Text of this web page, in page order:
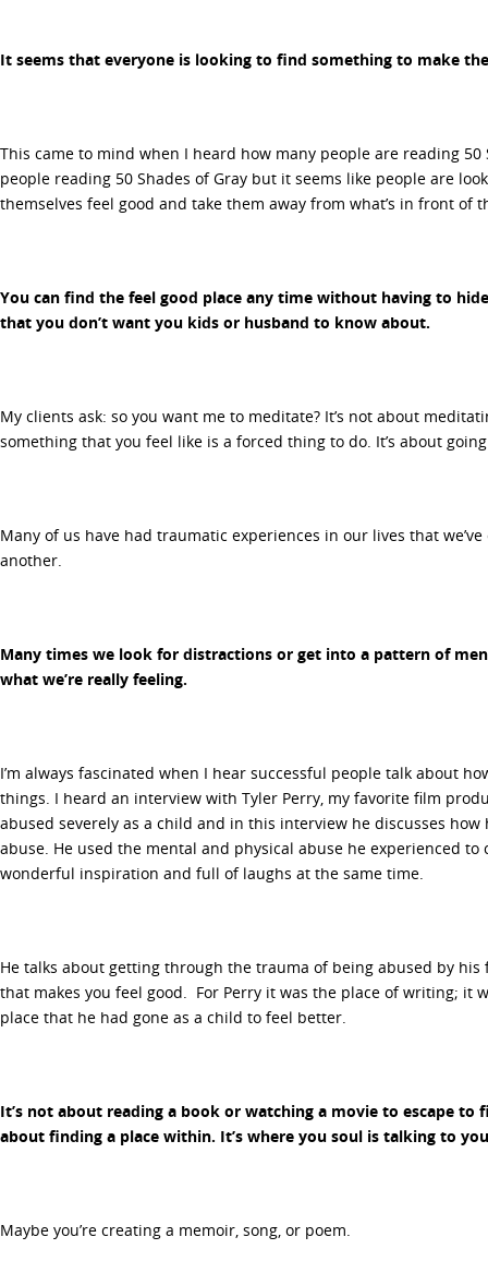
It seems that everyone is looking to find something to make
This came to mind when I heard how many people are reading 50
people reading 50 Shades of Gray but it seems like people are
themselves feel good and take them away from what’s in front of
You can find the feel good place any time without having to
that you don’t want you kids or husband to know about.
My clients ask: so you want me to meditate? It’s not about
something that you feel like is a forced thing to do. It’s about
Many of us have had traumatic experiences in our lives that
another.
Many times we look for distractions or get into a pattern of
what we’re really feeling.
I’m always fascinated when I hear successful people talk about
things. I heard an interview with Tyler Perry, my favorite film
abused severely as a child and in this interview he discusses
abuse. He used the mental and physical abuse he experienced to
wonderful inspiration and full of laughs at the same time.
He talks about getting through the trauma of being abused by
that makes you feel good. For Perry it was the place of writing; it
place that he had gone as a child to feel better.
It’s not about reading a book or watching a movie to escape to
about finding a place within. It’s where you soul is talking to
Maybe you’re creating a memoir, song, or poem.